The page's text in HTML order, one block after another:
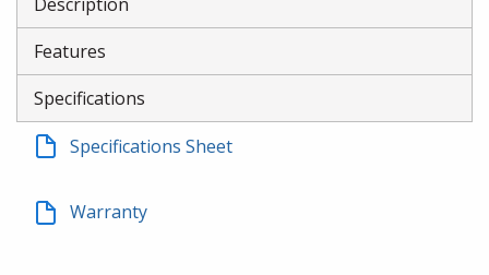
Features
Specifications
Specifications Sheet
Warranty